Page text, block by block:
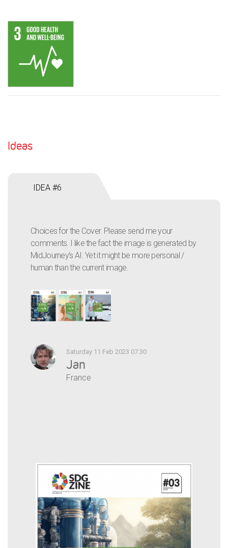
Ideas
IDEA #6
Choices for the Cover. Please send me your
comments. I like the fact the image is generated by
MidJourney's AI. Yet it might be more personal /
human than the current image.
Saturday 11 Feb 2023 07:30
Jan
France